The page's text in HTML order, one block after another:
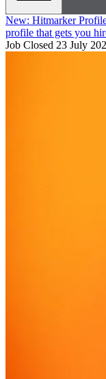
New: Hitmarker
profile that gets you
Job Closed 23 July